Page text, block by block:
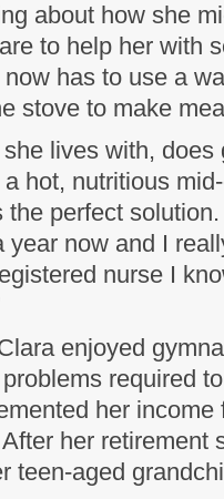
about how she
to help her with
has to use a
stove to make
lives with,
hot, nutritious
perfect
now and I
nurse I
enjoyed
required
her
her retirement
teen-aged